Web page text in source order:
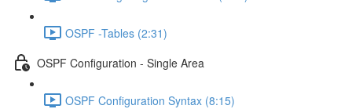
OSPF -Tables (2:31)
OSPF Configuration - Single Area
OSPF Configuration Syntax (8:15)